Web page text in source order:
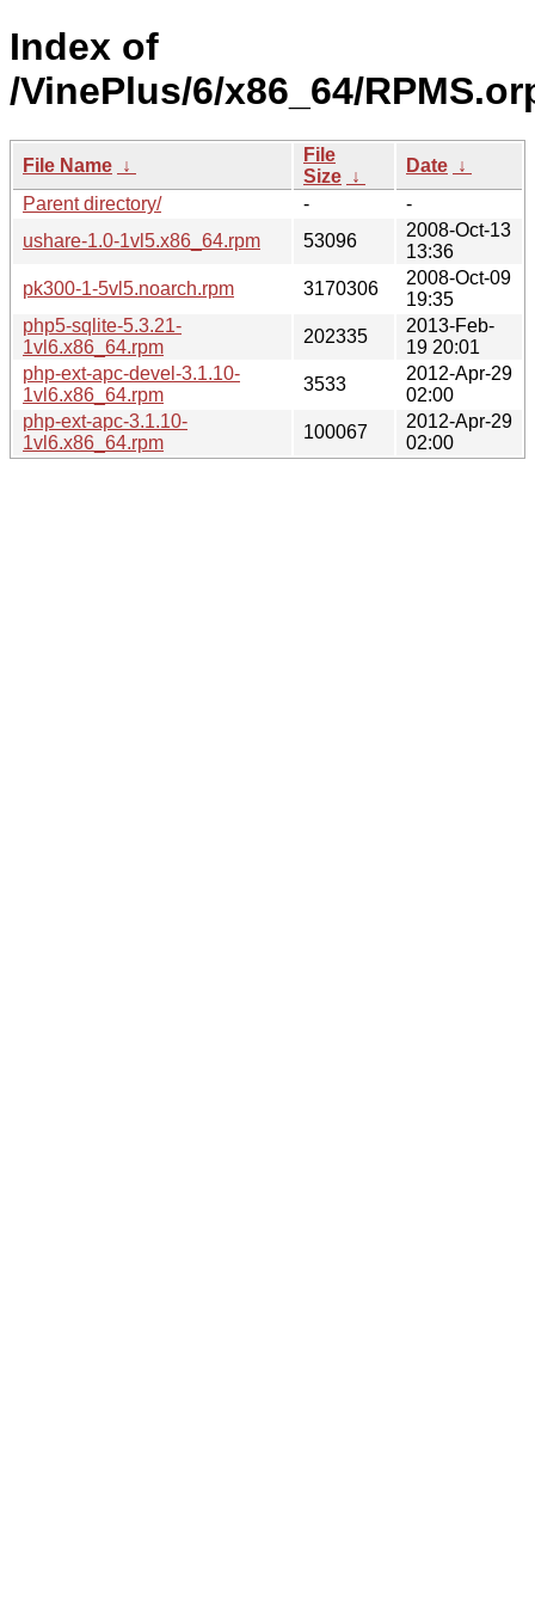
Index of
/VinePlus/6/x86_64/
File Name ↓
File
Size ↓
Date ↓
Parent directory/
-
-
ushare-1.0-1vl5.x86_64.rpm
53096
2008-Oct-13
13:36
pk300-1-5vl5.noarch.rpm
3170306
2008-Oct-09
19:35
php5-sqlite-5.3.21-
1vl6.x86_64.rpm
202335
2013-Feb-
19 20:01
php-ext-apc-devel-3.1.10-
1vl6.x86_64.rpm
3533
2012-Apr-29
02:00
php-ext-apc-3.1.10-
1vl6.x86_64.rpm
100067
2012-Apr-29
02:00